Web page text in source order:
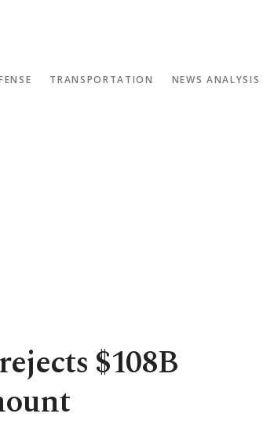
TRANSPORTATION NEWS ANALYSIS
$108B